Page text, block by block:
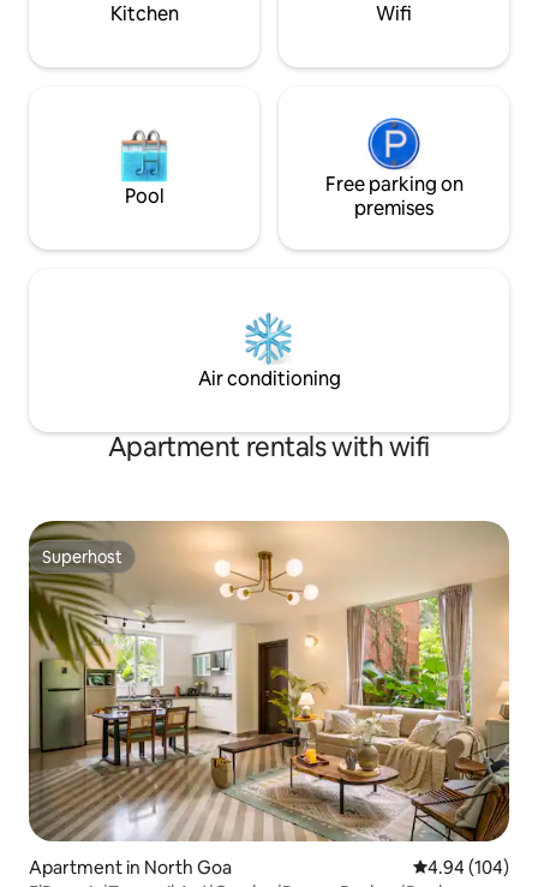
Kitchen Wifi
Pool
Free parking on
premises
Air conditioning
Apartment rentals with wifi
Superhost
Superhost
Apartment in North Goa 4.94 out of 5
4.94 (104)